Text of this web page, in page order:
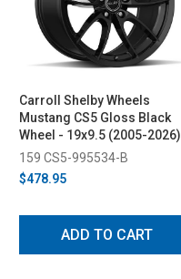
Carroll Shelby Wheels
Mustang CS5 Gloss Black
Wheel - 19x9.5 (2005-2026)
159 CS5-995534-B
$478.95
ADD TO CART